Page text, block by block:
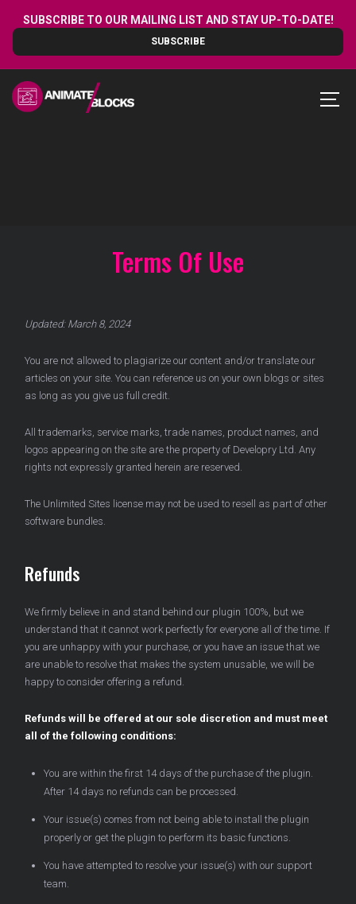
content
SUBSCRIBE TO OUR MAILING LIST AND STAY UP-TO-DATE!
SUBSCRIBE
Terms Of Use
Updated: March 8, 2024
You are not allowed to plagiarize our content and/or translate our
articles on your site. You can reference us on your own blogs or sites
as long as you give us full credit.
All trademarks, service marks, trade names, product names, and
logos appearing on the site are the property of Developry Ltd. Any
rights not expressly granted herein are reserved.
The Unlimited Sites license may not be used to resell as part of other
software bundles.
Refunds
We firmly believe in and stand behind our plugin 100%, but we
understand that it cannot work perfectly for everyone all of the time. If
you are unhappy with your purchase, or you have an issue that we
are unable to resolve that makes the system unusable, we will be
happy to consider offering a refund.
Refunds will be offered at our sole discretion and must meet
all of the following conditions:
You are within the first 14 days of the purchase of the plugin.
After 14 days no refunds can be processed.
Your issue(s) comes from not being able to install the plugin
properly or get the plugin to perform its basic functions.
You have attempted to resolve your issue(s) with our support
team.